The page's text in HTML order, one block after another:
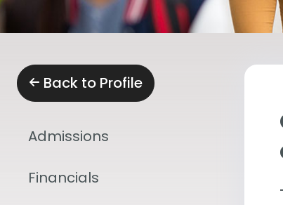
Back to Profile
Admissions
Financials